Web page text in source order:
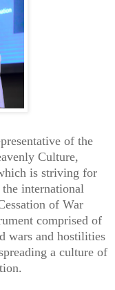
of the
Culture,
is striving for
international
of War
comprised of
wars and hostilities
a culture of